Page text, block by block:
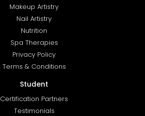
Makeup Artistry
Nail Artistry
Nutrition
Spa Therapies
Privacy Policy
Terms & Conditions
Student
Certification Partners
Testimonials